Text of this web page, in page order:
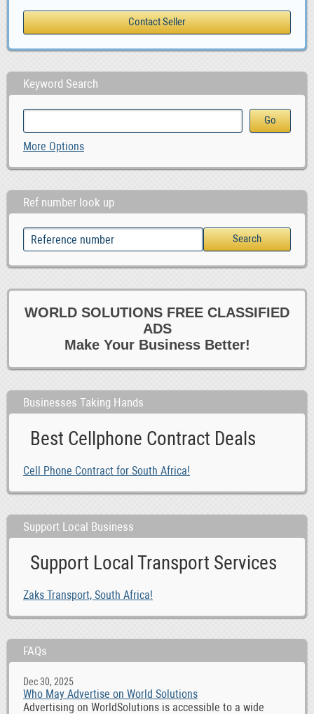
Keyword Search
More Options
Ref number look up
WORLD SOLUTIONS FREE CLASSIFIED
ADS
Make Your Business Better!
Businesses Taking Hands
Best Cellphone Contract Deals
Cell Phone Contract for South Africa!
Support Local Business
Support Local Transport Services
Zaks Transport, South Africa!
FAQs
Dec 30, 2025
Who May Advertise on World Solutions
Advertising on WorldSolutions is accessible to a wide